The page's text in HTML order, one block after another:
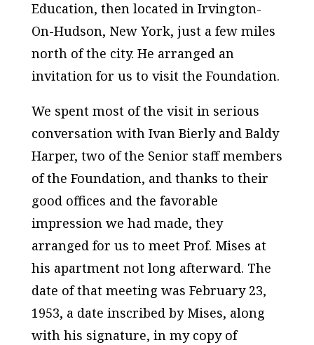
Education, then located in Irvington-
On-Hudson, New York, just a few miles
north of the city. He arranged an
invitation for us to visit the Foundation.
We spent most of the visit in serious
conversation with Ivan Bierly and Baldy
Harper, two of the Senior staff members
of the Foundation, and thanks to their
good offices and the favorable
impression we had made, they
arranged for us to meet Prof. Mises at
his apartment not long afterward. The
date of that meeting was February 23,
1953, a date inscribed by Mises, along
with his signature, in my copy of